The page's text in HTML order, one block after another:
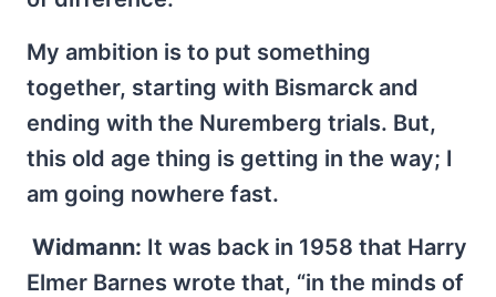
My ambition is to put something
together, starting with Bismarck and
ending with the Nuremberg trials. But,
this old age thing is getting in the way; I
am going nowhere fast.
Widmann: It was back in 1958 that Harry
Elmer Barnes wrote that, “in the minds of